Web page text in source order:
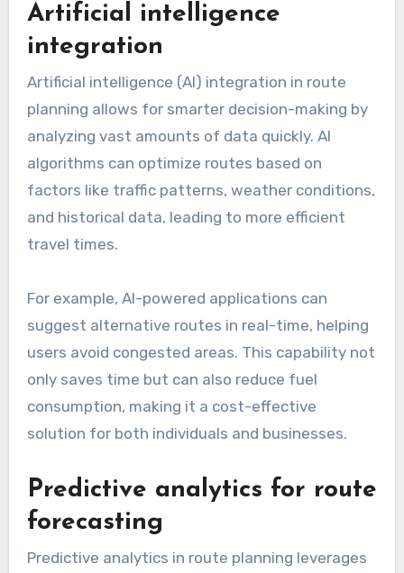
Artificial intelligence
integration
Artificial intelligence (AI) integration in route
planning allows for smarter decision-making by
analyzing vast amounts of data quickly. AI
algorithms can optimize routes based on
factors like traffic patterns, weather conditions,
and historical data, leading to more efficient
travel times.
For example, AI-powered applications can
suggest alternative routes in real-time, helping
users avoid congested areas. This capability not
only saves time but can also reduce fuel
consumption, making it a cost-effective
solution for both individuals and businesses.
Predictive analytics for route
forecasting
Predictive analytics in route planning leverages